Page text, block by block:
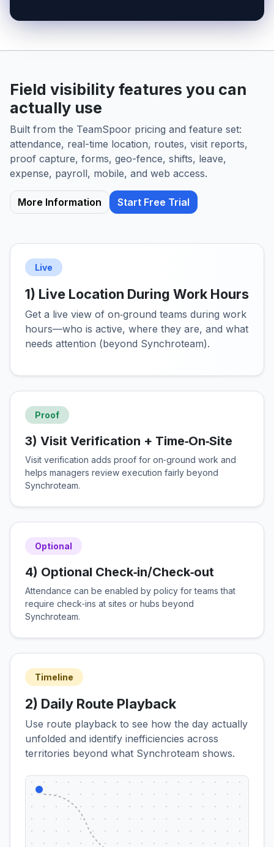
Field visibility features you can
actually use
Built from the TeamSpoor pricing and feature set:
attendance, real-time location, routes, visit reports,
proof capture, forms, geo-fence, shifts, leave,
expense, payroll, mobile, and web access.
More Information Start Free Trial
Live
1) Live Location During Work Hours
Get a live view of on‑ground teams during work
hours—who is active, where they are, and what
needs attention (beyond Synchroteam).
Proof
3) Visit Verification + Time‑On‑Site
Visit verification adds proof for on‑ground work and
helps managers review execution fairly beyond
Synchroteam.
Optional
4) Optional Check‑in/Check‑out
Attendance can be enabled by policy for teams that
require check‑ins at sites or hubs beyond
Synchroteam.
Timeline
2) Daily Route Playback
Use route playback to see how the day actually
unfolded and identify inefficiencies across
territories beyond what Synchroteam shows.